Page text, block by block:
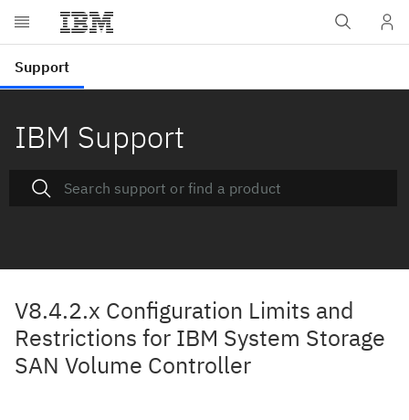
IBM Support
V8.4.2.x Configuration Limits and
Restrictions for IBM System Storage
SAN Volume Controller